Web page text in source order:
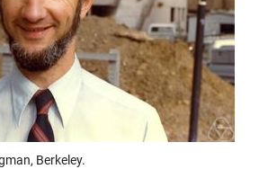
Berkeley.